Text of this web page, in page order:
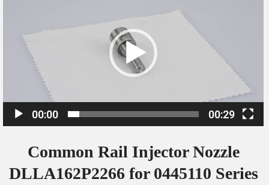
e
o
P
a
r
00:00 00:29
Common Rail Injector Nozzle
DLLA162P2266 for 0445110 Series